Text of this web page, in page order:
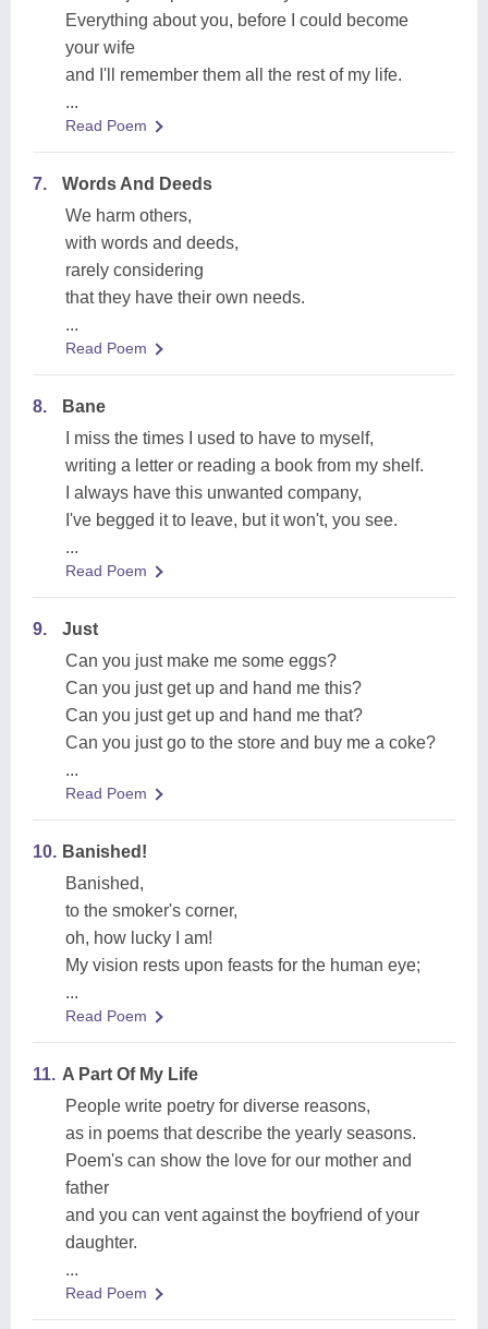
Everything about you, before I could become
your wife
and I'll remember them all the rest of my life.
...
Read Poem
7.
Words And Deeds
We harm others,
with words and deeds,
rarely considering
that they have their own needs.
...
Read Poem
8.
Bane
I miss the times I used to have to myself,
writing a letter or reading a book from my shelf.
I always have this unwanted company,
I've begged it to leave, but it won't, you see.
...
Read Poem
9.
Just
Can you just make me some eggs?
Can you just get up and hand me this?
Can you just get up and hand me that?
Can you just go to the store and buy me a coke?
...
Read Poem
10. Banished!
Banished,
to the smoker's corner,
oh, how lucky I am!
My vision rests upon feasts for the human eye;
...
Read Poem
11. A Part Of My Life
People write poetry for diverse reasons,
as in poems that describe the yearly seasons.
Poem's can show the love for our mother and
father
and you can vent against the boyfriend of your
daughter.
...
Read Poem